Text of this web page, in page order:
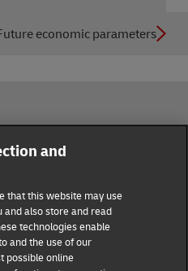
economic parameters
and
that this website may use
and also store and read
technologies enable
and the use of our
possible online